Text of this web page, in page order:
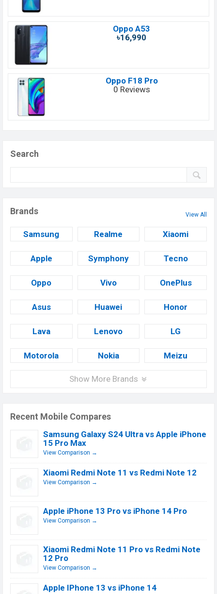
Oppo A53
৳16,990
Oppo F18 Pro
0 Reviews
Search
Brands View All
Samsung Realme Xiaomi
Apple Symphony Tecno
Oppo Vivo OnePlus
Asus Huawei Honor
Lava Lenovo LG
Motorola Nokia Meizu
Show More Brands
Recent Mobile Compares
Samsung Galaxy S24 Ultra vs Apple iPhone
15 Pro Max
View Comparison →
Xiaomi Redmi Note 11 vs Redmi Note 12
View Comparison →
Apple iPhone 13 Pro vs iPhone 14 Pro
View Comparison →
Xiaomi Redmi Note 11 Pro vs Redmi Note
12 Pro
View Comparison →
Apple IPhone 13 vs iPhone 14